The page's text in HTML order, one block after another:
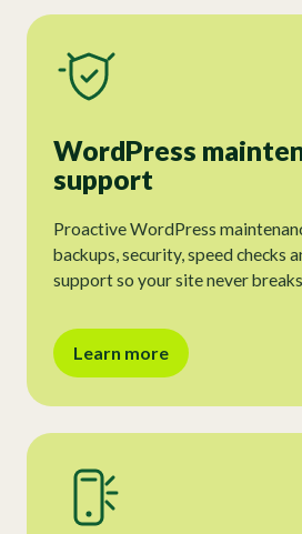
WordPress
support
Proactive WordPress
backups, security, speed checks
support so your site never
Learn more